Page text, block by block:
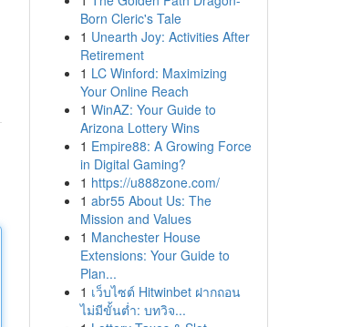
Born Cleric's Tale
1 Unearth Joy: Activities After
Retirement
1 LC Winford: Maximizing
Your Online Reach
1 WinAZ: Your Guide to
Arizona Lottery Wins
1 Empire88: A Growing Force
in Digital Gaming?
1 https://u888zone.com/
1 abr55 About Us: The
Mission and Values
1 Manchester House
Extensions: Your Guide to
Plan...
1 เว็บไซต์ Hitwinbet ฝากถอน
ไม่มีขั้นต่ำ: บทวิจ...